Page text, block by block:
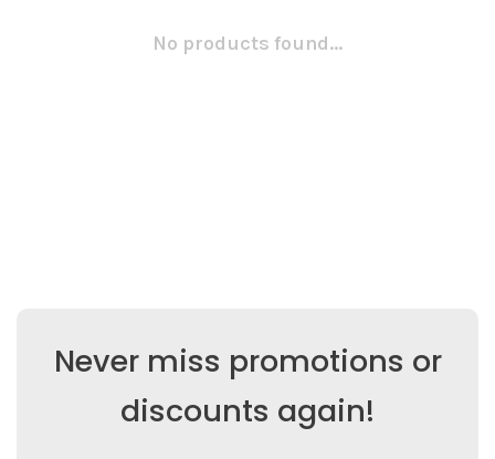
No products found...
Never miss promotions or
discounts again!